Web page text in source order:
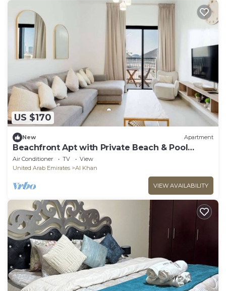
US $170
New Apartment
Beachfront Apt with Private Beach & Pool
Access
Air Conditioner TV
View
United Arab Emirates
Al Khan
VIEW AVAILABILITY